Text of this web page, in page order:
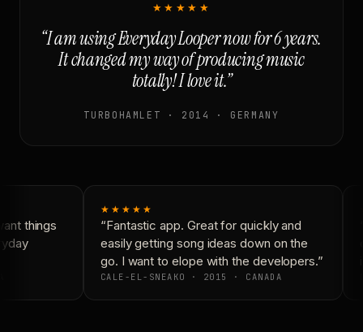
★★★★★
“I am using Everyday Looper now for 6 years.
It changed my way of producing music
totally! I love it.”
TURBOHAMLET · 2014 · GERMANY
things
★★★★★
“Fantastic app. Great for quickly and
easily getting song ideas down on the
go. I want to elope with the developers.”
CALE-EL-SNEAKO · 2015 · CANADA